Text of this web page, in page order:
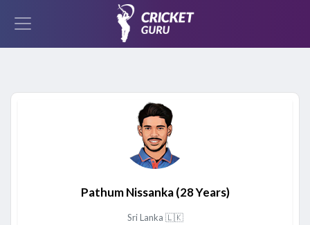
Pathum Nissanka(28 Years)
Sri Lanka 🇱🇰